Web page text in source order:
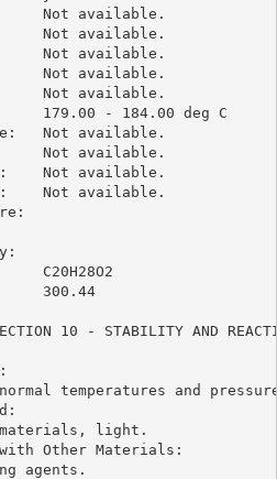
Not available.
Not available.
Not available.
Not available.
Not available.
179.00 - 184.00 deg C
Not available.
Not available.
Not available.
Not available.
C20H28O2
300.44
10 - STABILITY AND
temperatures and
light.
Other Materials:
agents.